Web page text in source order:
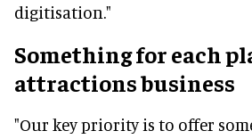
digitisation."
Something for each
attractions business
"Our key priority is to offer